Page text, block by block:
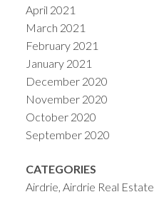
April 2021
March 2021
February 2021
January 2021
December 2020
November 2020
October 2020
September 2020
CATEGORIES
Airdrie, Airdrie Real Estate